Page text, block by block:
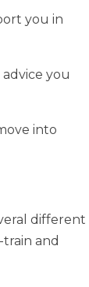
you in
you
into
different
and